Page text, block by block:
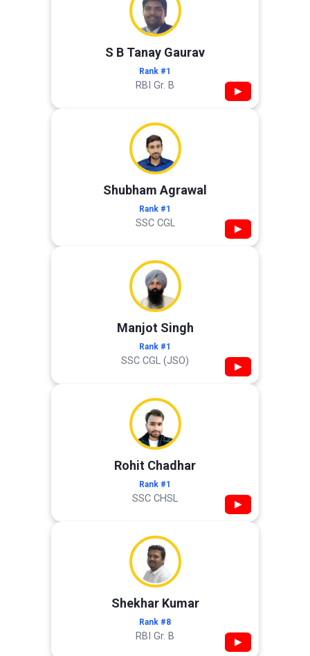
S B Tanay Gaurav
Rank #1
RBI Gr. B ▶
Shubham Agrawal
Rank #1
SSC CGL ▶
Manjot Singh
Rank #1
SSC CGL (JSO) ▶
Rohit Chadhar
Rank #1
SSC CHSL ▶
Shekhar Kumar
Rank #8
RBI Gr. B ▶